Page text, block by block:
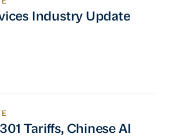
Industry Update
Industry Update
Tariffs, Chinese AI Models
Tariffs, Chinese AI